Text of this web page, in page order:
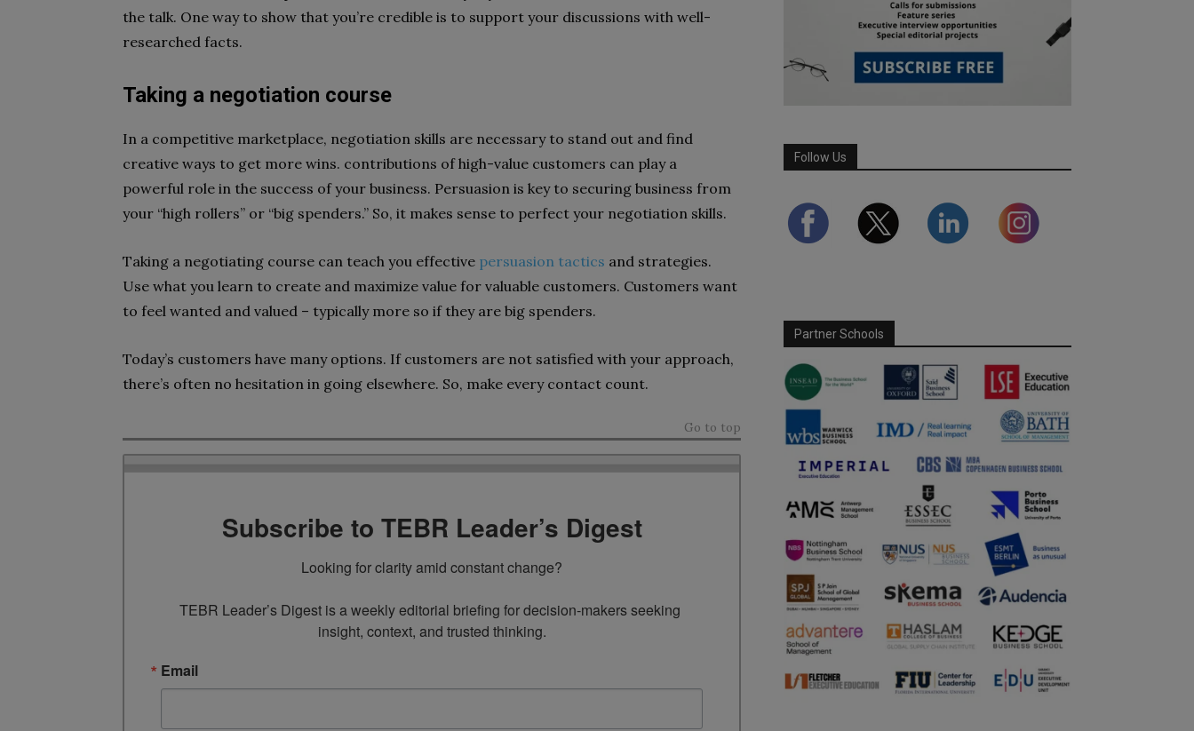
the talk. One way to show that you’re credible is to support your discussions with well-
researched facts.
Taking a negotiation course
In a competitive marketplace, negotiation skills are necessary to stand out and find
creative ways to get more wins. contributions of high-value customers can play a
powerful role in the success of your business. Persuasion is key to securing business from
your “high rollers” or “big spenders.” So, it makes sense to perfect your negotiation skills.
Taking a negotiating course can teach you effective persuasion tactics and strategies.
Use what you learn to create and maximize value for valuable customers. Customers want
to feel wanted and valued – typically more so if they are big spenders.
Today’s customers have many options. If customers are not satisfied with your approach,
there’s often no hesitation in going elsewhere. So, make every contact count.
Go to top
Subscribe to TEBR Leader’s Digest
Looking for clarity amid constant change?
TEBR Leader’s Digest is a weekly editorial briefing for decision-makers seeking
insight, context, and trusted thinking.
Email
Follow Us
Partner Schools